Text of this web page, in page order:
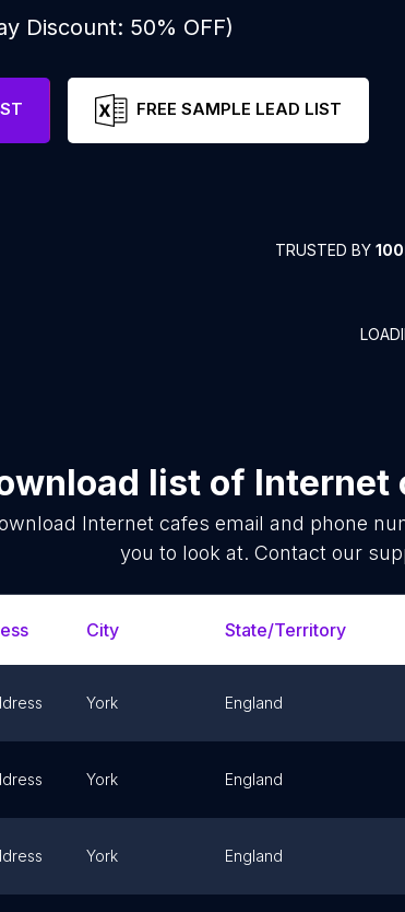
Discount: 50% OFF)
FREE SAMPLE LEAD LIST
TRUSTED BY
list of Internet
Internet cafes email and phone
you to look at. Contact our
City State/Territory
York England
York England
York England